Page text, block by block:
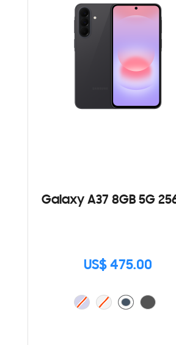
Galaxy A37 8GB 5G
US$ 475.00